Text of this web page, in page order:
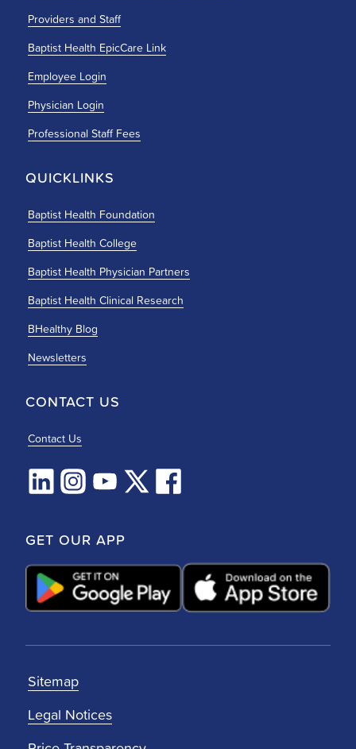
Providers and Staff
Baptist Health EpicCare Link
Employee Login
Physician Login
Professional Staff Fees
QUICKLINKS
Baptist Health Foundation
Baptist Health College
Baptist Health Physician Partners
Baptist Health Clinical Research
BHealthy Blog
Newsletters
CONTACT US
Contact Us
GET OUR APP
Sitemap
Legal Notices